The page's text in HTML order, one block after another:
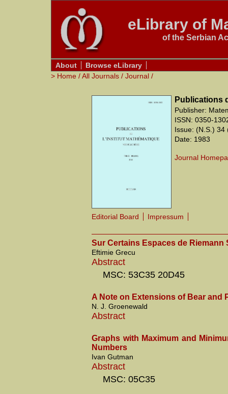
eLibrary of
of the Serbian
About
Browse eLibrary
> Home /All Journals / Journal /
Publications
Publisher:
ISSN: 0350-
Issue: (N.S.) 34
Date: 1983
Journal
Editorial Board Impressum
Sur Certains Espaces de Riemann
Eftimie Grecu
Abstract
MSC: 53C35 20D45
A Note on Extensions of Bear and
N. J. Groenewald
Abstract
Graphs with Maximum and
Numbers
Ivan Gutman
Abstract
MSC: 05C35